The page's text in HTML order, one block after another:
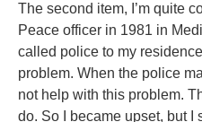
The second item, I’m quite
Peace officer in 1981 in
called police to my
problem. When the police
not help with this problem.
do. So I became upset, but I